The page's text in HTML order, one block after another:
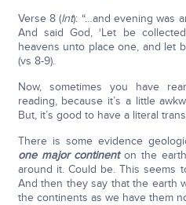
Verse 8 (Int): “…and evening was
And said God, ‘Let be
heavens unto place one, and let
(vs 8-9).
Now, sometimes you have
reading, because it’s a little
But, it’s good to have a literal
There is some evidence
one major continenton the
around it. Could be. This seems
And then they say that the earth
the continents as we have them